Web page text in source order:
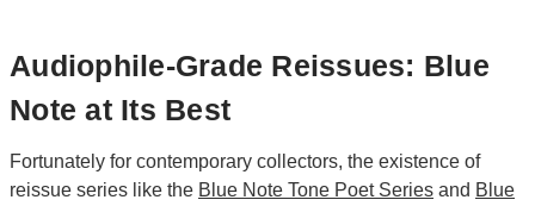
Audiophile-Grade Reissues: Blue
Note at Its Best
Fortunately for contemporary collectors, the existence of
reissue series like the Blue Note Tone Poet Series and Blue